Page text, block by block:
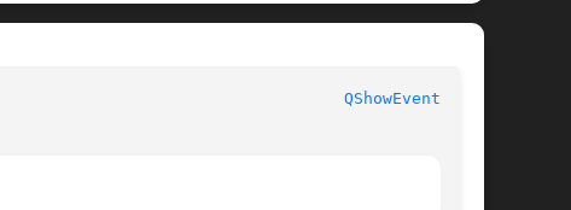
QShowEvent(3qt)